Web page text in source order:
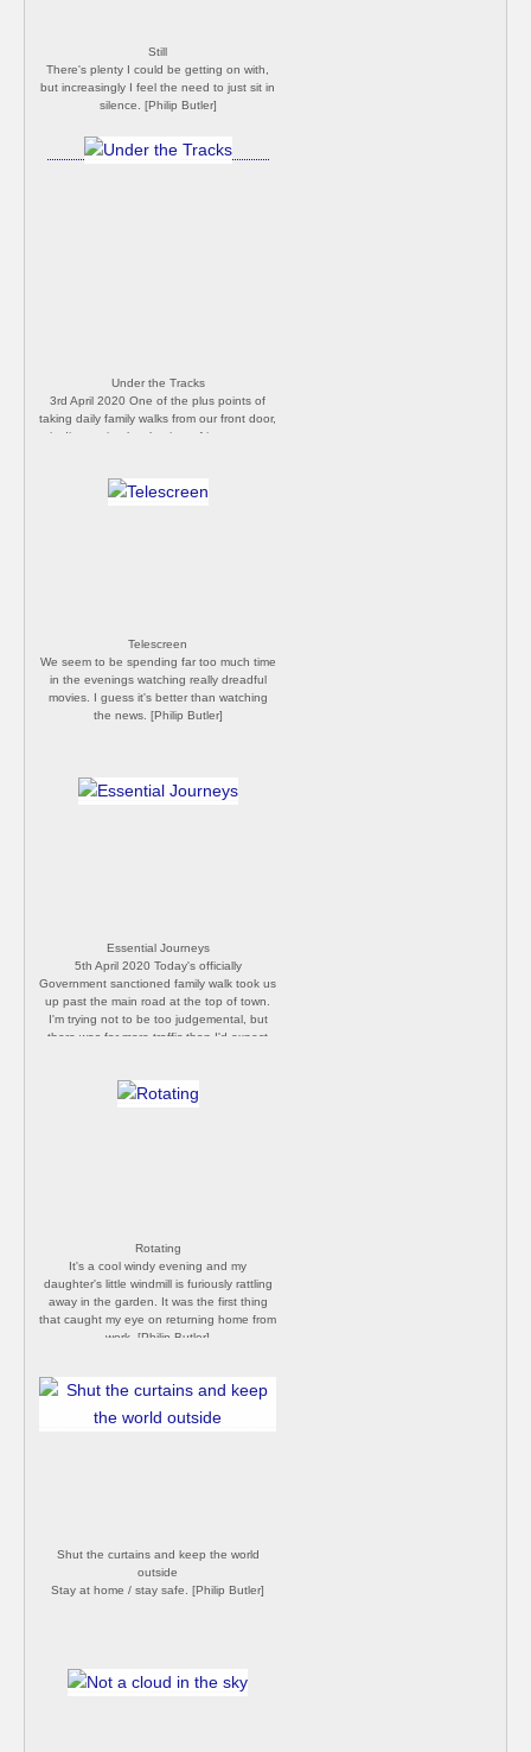
Still
There's plenty I could be getting on with,
but increasingly I feel the need to just sit in
silence. [Philip Butler]
Under the Tracks
3rd April 2020 One of the plus points of
taking daily family walks from our front door,
is discovering local points of interest we
our local common, just out of sight from the
Telescreen
We seem to be spending far too much time
in the evenings watching really dreadful
movies. I guess it's better than watching
the news. [Philip Butler]
Essential Journeys
5th April 2020 Today's officially
Government sanctioned family walk took us
up past the main road at the top of town.
I'm trying not to be too judgemental, but
there was far more traffic than I'd expect
many folks were driving to and from beauty
Rotating
It's a cool windy evening and my
daughter's little windmill is furiously rattling
away in the garden. It was the first thing
that caught my eye on returning home from
work. [Philip Butler]
Shut the curtains and keep the world
outside
Stay at home / stay safe. [Philip Butler]